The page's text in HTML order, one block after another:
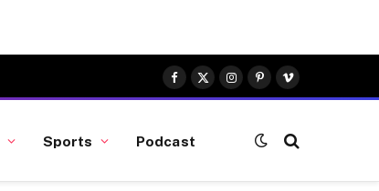
Facebook
X
(Twitter)
Instagram
Pinterest
Vimeo
Sports Podcast